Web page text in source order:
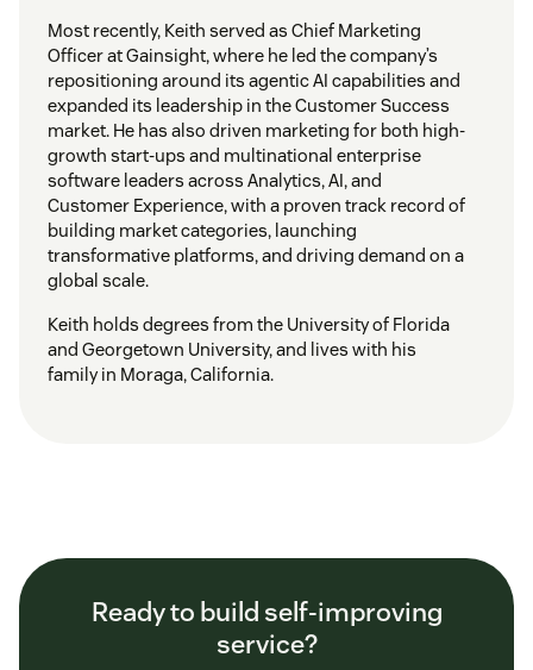
Most recently, Keith served as Chief Marketing
Officer at Gainsight, where he led the company’s
repositioning around its agentic AI capabilities and
expanded its leadership in the Customer Success
market. He has also driven marketing for both high-
growth start-ups and multinational enterprise
software leaders across Analytics, AI, and
Customer Experience, with a proven track record of
building market categories, launching
transformative platforms, and driving demand on a
global scale.
Keith holds degrees from the University of Florida
and Georgetown University, and lives with his
family in Moraga, California.
Ready to build self-improving
service?